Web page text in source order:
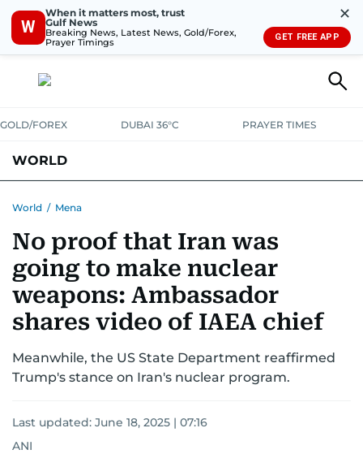
W
When it matters most, trust
Gulf News
Breaking News, Latest News, Gold/Forex,
Prayer Timings
✕
GET FREE APP
GOLD/FOREX DUBAI 36°C PRAYER TIMES
WORLD
AUSTRALIA-NEW ZEALANDCORRECTIONS
World / Mena
No proof that Iran was
going to make nuclear
weapons: Ambassador
shares video of IAEA chief
Meanwhile, the US State Department reaffirmed
Trump's stance on Iran's nuclear program.
Last updated: June 18, 2025 | 07:16
ANI